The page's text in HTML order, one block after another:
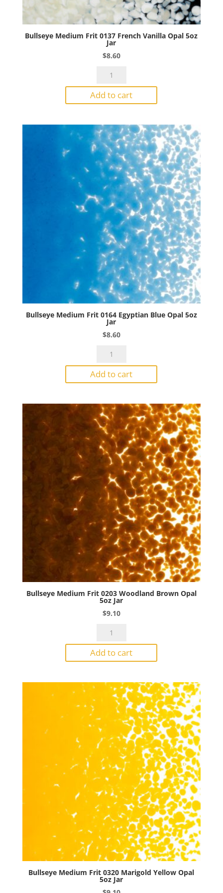
Bullseye Medium Frit 0137 French Vanilla Opal 5oz
Jar
$8.60
Bullseye
Frit
0137
Vanilla
Opal
5oz
Jar
quantity
Add to cart
Bullseye Medium Frit 0164 Egyptian Blue Opal 5oz
Jar
$8.60
Bullseye
Frit
0164
Blue
Opal
5oz
Jar
quantity
Add to cart
Bullseye Medium Frit 0203 Woodland Brown Opal
5oz Jar
$9.10
Bullseye
Frit
0203
Brown
Jar
quantity
Add to cart
Bullseye Medium Frit 0320 Marigold Yellow Opal
5oz Jar